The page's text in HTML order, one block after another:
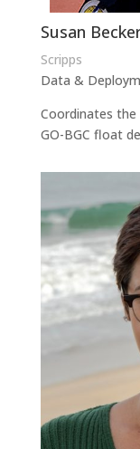
Susan
Scripps
Data &
Coordinates
GO-BGC float